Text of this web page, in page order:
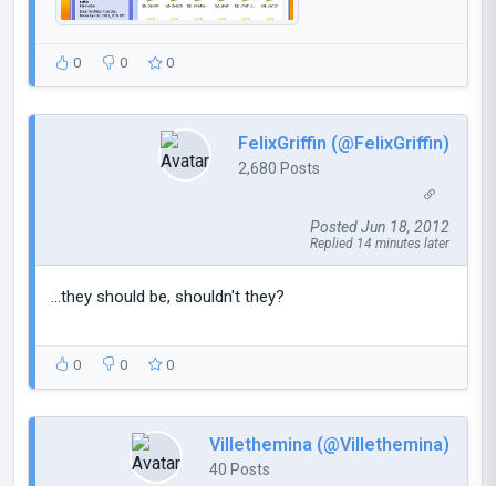
0 0 0
FelixGriffin (@FelixGriffin)
2,680 Posts
Posted Jun 18, 2012
Replied 14 minutes later
...they should be, shouldn't they?
0 0 0
Villethemina (@Villethemina)
40 Posts